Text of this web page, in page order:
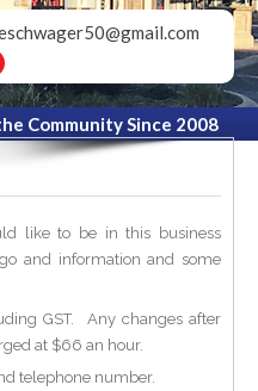
Community Since 2008
like to be in this business
and information and some
GST. Any changes after
at $66 an hour.
telephone number.